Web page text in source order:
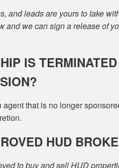
and leads are yours to take
and we can sign a release of
IS
that is no longer
HUD
to buy and sell HUD